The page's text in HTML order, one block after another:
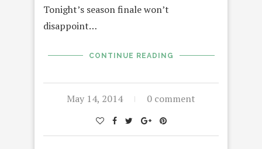
Tonight’s season finale won’t
disappoint…
CONTINUE READING
May 14, 2014 0 comment